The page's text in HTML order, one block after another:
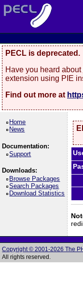
PECL is deprecated.
Have you heard about
extension using PIE
Find out more at
Home
News
Documentation:
Support
Downloads:
Browse Packages
Search Packages
Download Statistics
Copyright © 2001-2026 The
All rights reserved.